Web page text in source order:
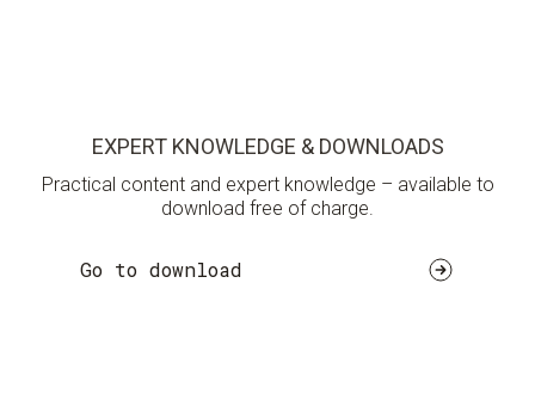
EXPERT KNOWLEDGE & DOWNLOADS
Practical content and expert knowledge – available to
download free of charge.
Go to download